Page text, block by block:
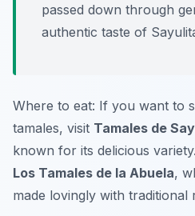
passed down through
authentic taste of
Where to eat: If you want to
tamales, visit Tamales de
known for its delicious
Los Tamales de la Abuela,
made lovingly with traditional